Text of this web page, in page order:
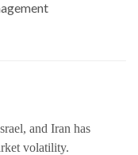
and Iran has
volatility.